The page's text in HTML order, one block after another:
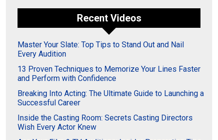
Recent Videos
Master Your Slate: Top Tips to Stand Out and Nail
Every Audition
13 Proven Techniques to Memorize Your Lines Faster
and Perform with Confidence
Breaking Into Acting: The Ultimate Guide to Launching a
Successful Career
Inside the Casting Room: Secrets Casting Directors
Wish Every Actor Knew